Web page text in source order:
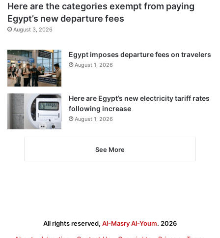
Here are the categories exempt from paying
Egypt’s new departure fees
August 3, 2026
Egypt imposes departure fees on travelers
August 1, 2026
Here are Egypt’s new electricity tariff rates
following increase
August 1, 2026
See More
All rights reserved, Al-Masry Al-Youm. 2026